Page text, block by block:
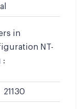
in
NT-
:
21130